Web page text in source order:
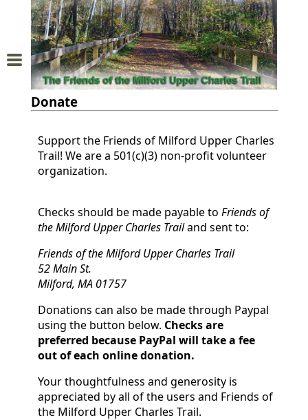
Home
About
Us
Trail
Map
Donations
and
Membership
Sponsors
Community
Documents
and
Links
Donate
Support the Friends of Milford Upper Charles
Trail! We are a 501(c)(3) non-profit volunteer
organization.
Checks should be made payable toFriends of
the Milford Upper Charles Trail
Friends of the Milford Upper Charles Trail
52 Main St.
Milford, MA 01757
Donations can also be made through Paypal
using the button below. Checks are
preferred because PayPal will take a fee
out of each online donation.
Your thoughtfulness and generosity is
appreciated by all of the users and Friends of
the Milford Upper Charles Trail.